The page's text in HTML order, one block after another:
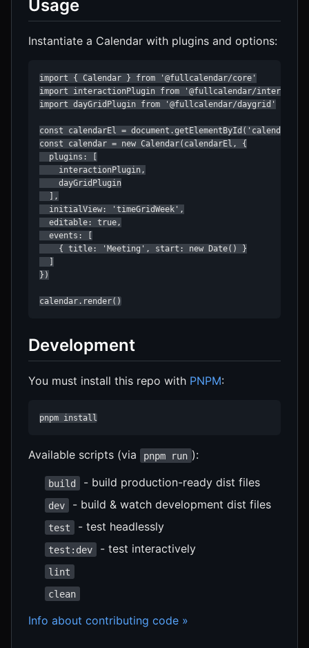
Usage
Instantiate a Calendar with plugins and options:
import { Calendar } from '@fullcalendar/core'
import interactionPlugin from '@fullcalendar/
import dayGridPlugin from '@fullcalendar/daygrid'
const calendarEl = document.getElementById('calendar')
const calendar = new Calendar(calendarEl, {
  plugins: [
    interactionPlugin,
    dayGridPlugin
  ],
  initialView: 'timeGridWeek',
  editable: true,
  events: [
    { title: 'Meeting', start: new Date() }
})
calendar.render()
Development
You must install this repo with PNPM:
pnpm install
Available scripts (via pnpm run ):
build - build production-ready dist files
dev - build & watch development dist files
test - test headlessly
test:dev - test interactively
lint
clean
Info about contributing code »